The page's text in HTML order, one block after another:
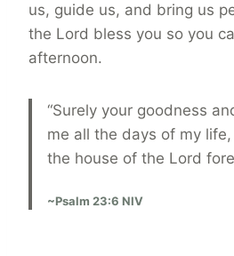
us, guide us, and bring us
the Lord bless you so you
afternoon.
“Surely your goodness
me all the days of my
the house of the Lord
~Psalm 23:6 NIV